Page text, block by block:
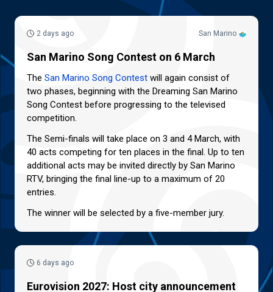
San Marino
2 days ago
San Marino Song Contest on 6 March
The San Marino Song Contest will again consist of
two phases, beginning with the Dreaming San Marino
Song Contest before progressing to the televised
competition.
The Semi-finals will take place on 3 and 4 March, with
40 acts competing for ten places in the final. Up to ten
additional acts may be invited directly by San Marino
RTV, bringing the final line-up to a maximum of 20
entries.
The winner will be selected by a five-member jury.
6 days ago
Eurovision 2027: Host city announcement